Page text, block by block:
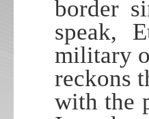
border
speak,
military
reckons
with the